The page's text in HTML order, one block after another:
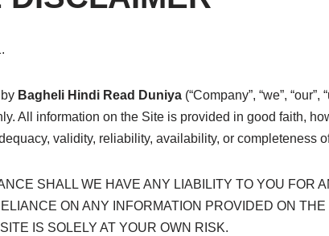
Bagheli Hindi Read Duniya (“Company”, “we”, “our”,
All information on the Site is provided in good faith,
validity, reliability, availability, or completeness
SHALL WE HAVE ANY LIABILITY TO YOU FOR
ON ANY INFORMATION PROVIDED ON
IS SOLELY AT YOUR OWN RISK.